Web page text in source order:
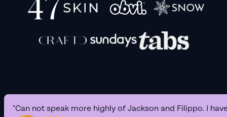
"Can not speak more highly of Jackson and Filippo. I